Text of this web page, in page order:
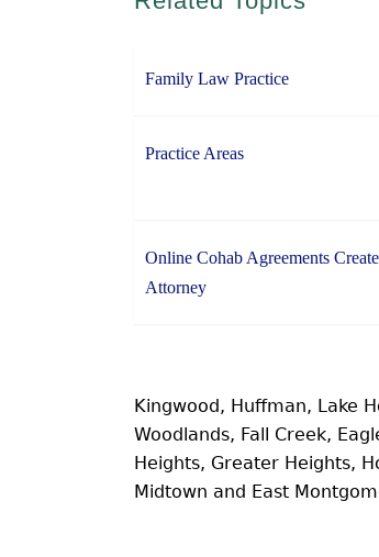
Family Law Practice
Practice Areas
Online Cohab Agreements
Attorney
Kingwood, Huffman, Lake
Woodlands, Fall Creek,
Heights, Greater Heights,
Midtown and East